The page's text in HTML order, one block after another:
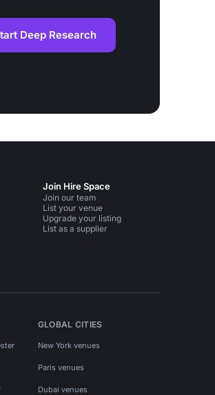
Deep Research
Join Hire Space
Join our team
List your venue
Upgrade your listing
List as a supplier
GLOBAL CITIES
New York venues
Paris venues
Dubai venues